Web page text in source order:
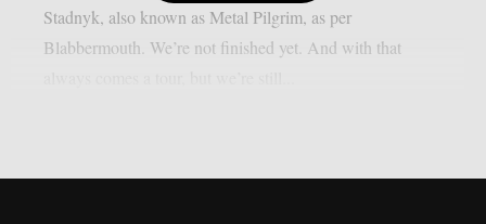
Stadnyk, also known as Metal Pilgrim, as per
Blabbermouth. We’re not finished yet. And with that